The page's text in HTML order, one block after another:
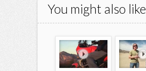
You might also like